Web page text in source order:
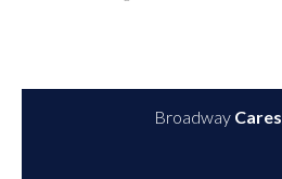
Broadway Cares